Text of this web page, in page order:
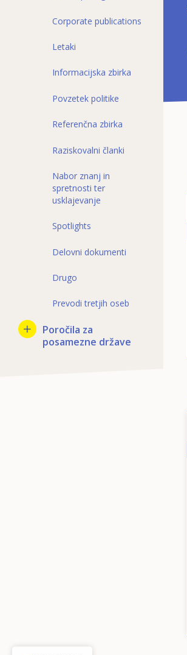
Corporate publications
Letaki
Informacijska zbirka
Povzetek politike
Referenčna zbirka
Raziskovalni članki
Nabor znanj in
spretnosti ter
usklajevanje
Spotlights
Delovni dokumenti
Drugo
Prevodi tretjih oseb
Poročila za
posamezne države